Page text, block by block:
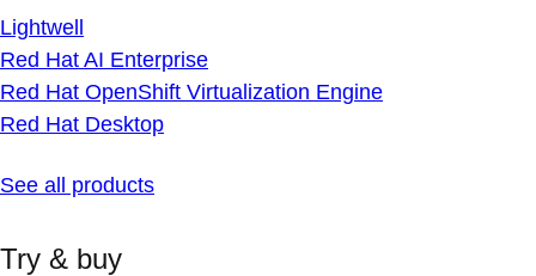
Lightwell
Red Hat AI Enterprise
Red Hat OpenShift Virtualization Engine
Red Hat Desktop
See all products
Try & buy